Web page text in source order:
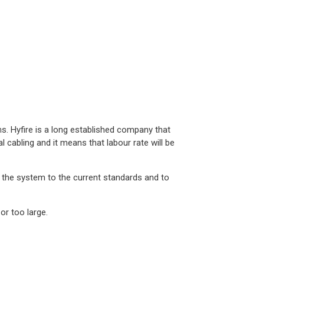
Hyfire is a long established company that
and it means that labour rate will be
system to the current standards and to
too large.